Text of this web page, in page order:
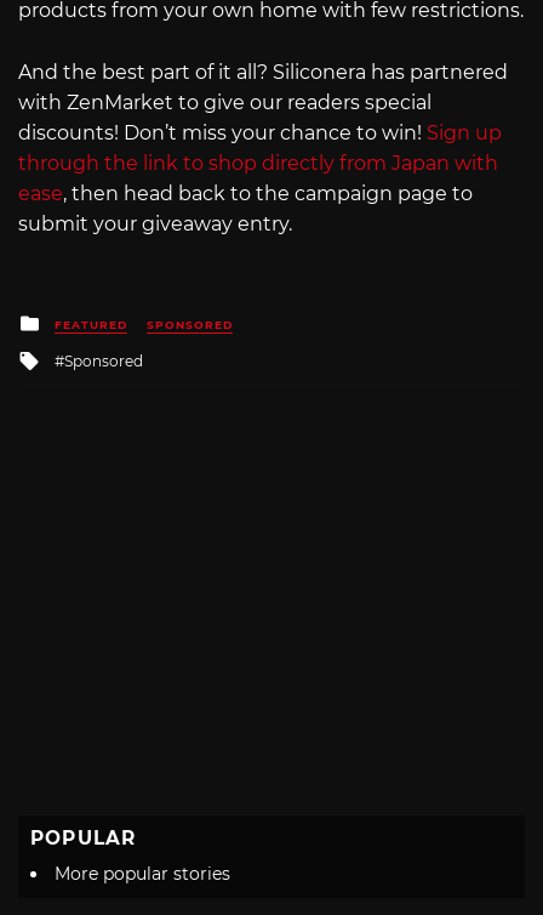
products from your own home with few restrictions.
And the best part of it all? Siliconera has partnered
with ZenMarket to give our readers special
discounts! Don’t miss your chance to win! Sign up
through the link to shop directly from Japan with
ease, then head back to the campaign page to
submit your giveaway entry.
Posted
in
FEATURED SPONSORED
Tagged
Sponsored
POPULAR
More popular stories